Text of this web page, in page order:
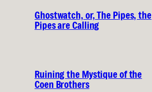
Ghostwatch, or, The Pipes, the
Pipes are Calling
Ruining the Mystique of the
Coen Brothers